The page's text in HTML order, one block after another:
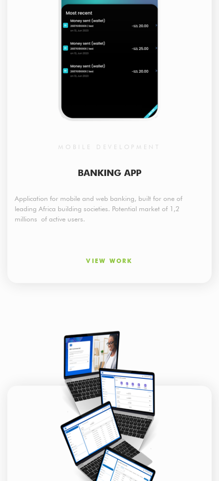
MOBILE DEVELOPMENT
BANKING APP
Application for mobile and web banking, built for one of
leading Africa building societies. Potential market of 1,2
millions of active users.
VIEW WORK